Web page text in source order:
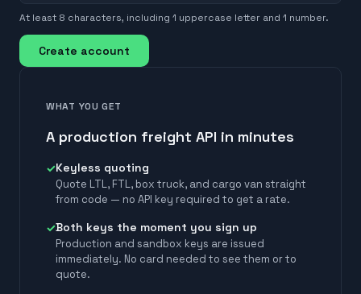
At least 8 characters, including 1 uppercase letter and 1 number.
Create account
WHAT YOU GET
A production freight API in minutes
✓Keyless quoting
Quote LTL, FTL, box truck, and cargo van straight
from code — no API key required to get a rate.
✓Both keys the moment you sign up
Production and sandbox keys are issued
immediately. No card needed to see them or to
quote.